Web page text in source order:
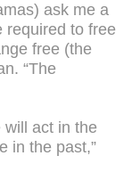
ask me a
required to free
free (the
“The
will act in the
in the past,”